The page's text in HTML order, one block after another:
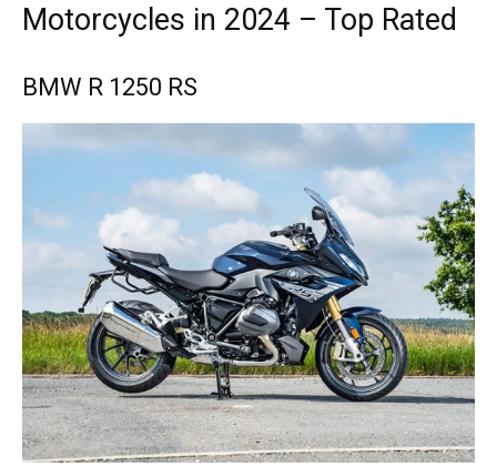
Motorcycles in 2024 – Top Rated
BMW R 1250 RS